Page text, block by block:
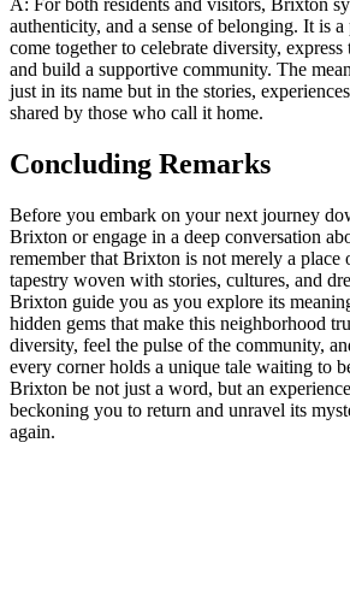
authenticity, and a sense of​ belonging. It is
come together to celebrate diversity,⁤ express⁤
and build a supportive community. The
just in its name but⁤ in the stories,
shared by ‌those who call it home.
Concluding ‌Remarks
Before‌ you ⁤embark on your next ⁣journey
⁣Brixton or⁣ engage in​ a deep conversation
remember that Brixton⁢ is not merely a place
tapestry woven‍ with stories, cultures, and
‌Brixton guide you as you‌ explore‌ its
hidden gems​ that make this neighborhood
diversity, feel ⁤the pulse⁤ of the​ community,
every corner holds⁤ a​ unique ⁤tale waiting to
Brixton be not just ⁢a word, but an
beckoning you to return and unravel⁢ its
again.